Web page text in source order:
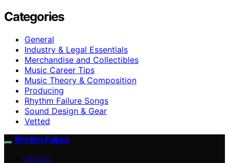
Categories
General
Industry & Legal Essentials
Merchandise and Collectibles
Music Career Tips
Music Theory & Composition
Producing
Rhythm Failure Songs
Sound Design & Gear
Vetted
Rhythm Failure
VETTED